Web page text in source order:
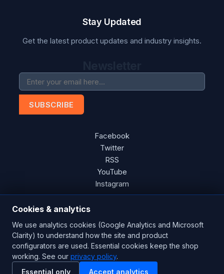
Stay Updated
Get the latest product updates and industry insights.
SUBSCRIBE
Facebook
Twitter
RSS
YouTube
Instagram
Copyright © 2026 Blades Power Generation Ltd. All rights
reserved.
CE Certified ISO 9001:2015
Cookies & analytics
We use analytics cookies (Google Analytics and Microsoft
Clarity) to understand how the site and product
configurators are used. Essential cookies keep the shop
working. See our privacy policy.
Essential only
Accept analytics